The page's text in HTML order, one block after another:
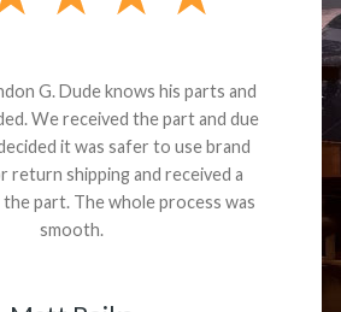
G. Dude knows his parts and
We received the part and due
it was safer to use brand
return shipping and received a
part. The whole process was
smooth.